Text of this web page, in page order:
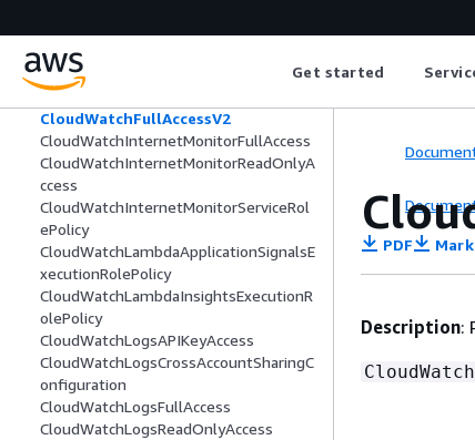
Get started
CloudWatchEventsReadOnlyAccess
CloudWatchEventsServiceRolePolicy
CloudWatchFullAccess
CloudWatchFullAccessV2
CloudWatchInternetMonitorFullAccess
CloudWatchInternetMonitorReadOnlyA
ccess
CloudWatchInternetMonitorServiceRol
ePolicy
CloudWatchLambdaApplicationSignalsE
xecutionRolePolicy
CloudWatchLambdaInsightsExecutionR
olePolicy
CloudWatchLogsAPIKeyAccess
CloudWatchLogsCrossAccountSharingC
onfiguration
CloudWatchLogsFullAccess
CloudWatchLogsReadOnlyAccess
PDF
Description: